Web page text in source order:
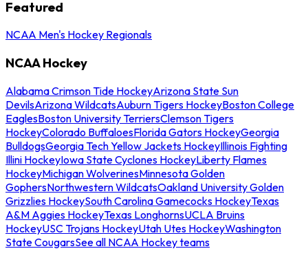
Featured
NCAA Men's Hockey Regionals
NCAA Hockey
Alabama Crimson Tide HockeyArizona State Sun
DevilsArizona WildcatsAuburn Tigers HockeyBoston College
EaglesBoston University TerriersClemson Tigers
HockeyColorado BuffaloesFlorida Gators HockeyGeorgia
BulldogsGeorgia Tech Yellow Jackets HockeyIllinois Fighting
Illini HockeyIowa State Cyclones HockeyLiberty Flames
HockeyMichigan WolverinesMinnesota Golden
GophersNorthwestern WildcatsOakland University Golden
Grizzlies HockeySouth Carolina Gamecocks HockeyTexas
A&M Aggies HockeyTexas LonghornsUCLA Bruins
HockeyUSC Trojans HockeyUtah Utes HockeyWashington
State CougarsSee all NCAA Hockey teams